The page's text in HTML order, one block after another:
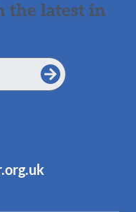
the latest in